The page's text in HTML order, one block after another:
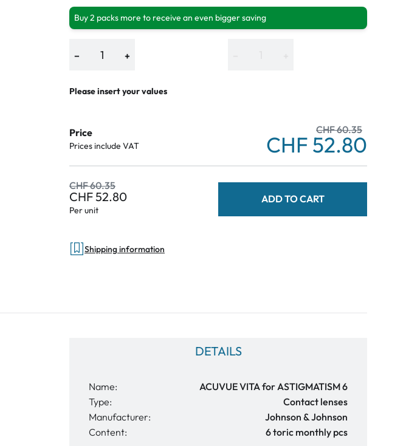
Buy 2 packs more to receive an even bigger saving
− +
Please insert your values
Price
Prices include VAT
CHF 60.35
CHF 52.80
CHF 60.35
CHF 52.80
Per unit
ADD TO CART
Shipping information
DETAILS
Name:
ACUVUE VITA for ASTIGMATISM 6
Type:
Contact lenses
Manufacturer:
Johnson & Johnson
Content:
6 toric monthly pcs